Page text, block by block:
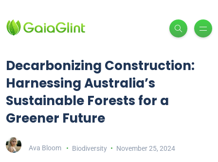
Decarbonizing Construction:
Harnessing Australia’s
Sustainable Forests for a
Greener Future
Ava Bloom Biodiversity November 25, 2024